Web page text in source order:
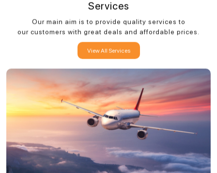
Services
Our main aim is to provide quality services to
our customers with great deals and affordable prices.
View All Services